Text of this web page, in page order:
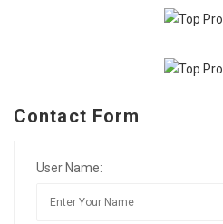
Contact Form
User Name: